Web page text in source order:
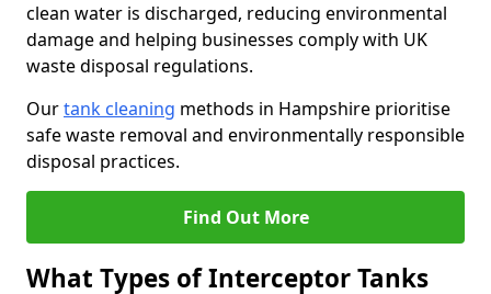
clean water is discharged, reducing environmental
damage and helping businesses comply with UK
waste disposal regulations.
Ourtank cleaning methods in Hampshire prioritise
safe waste removal and environmentally responsible
disposal practices.
Find Out More
What Types of Interceptor Tanks